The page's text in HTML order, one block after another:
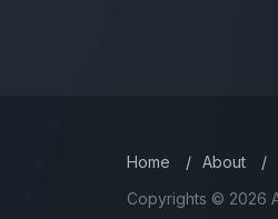
Home / About /
Copyrights © 2026